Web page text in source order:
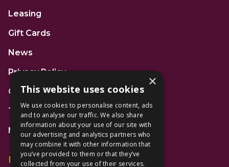
Leasing
Gift Cards
News
Privacy Policy
Code of Conduct
Terms and Conditions
Mall Space
Find Us
×
This website uses cookies
We use cookies to personalise content, ads
and to analyse our traffic. We also share
information about your use of our site with
our advertising and analytics partners who
may combine it with other information that
you’ve provided to them or that they’ve
collected from your use of their services.